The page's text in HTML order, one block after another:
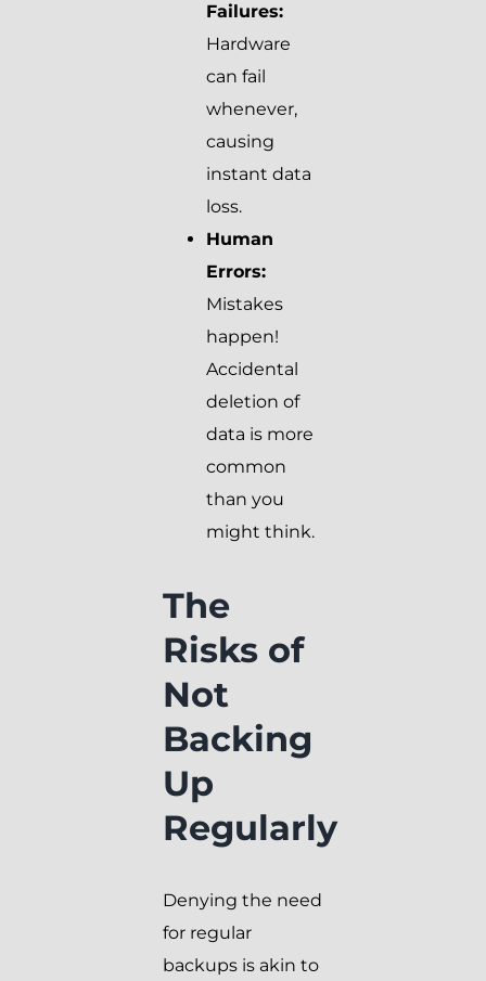
Failures:
Hardware
can fail
whenever,
causing
instant data
loss.
Human
Errors:
Mistakes
happen!
Accidental
deletion of
data is more
common
than you
might think.
The
Risks of
Not
Backing
Up
Regularly
Denying the need
for regular
backups is akin to